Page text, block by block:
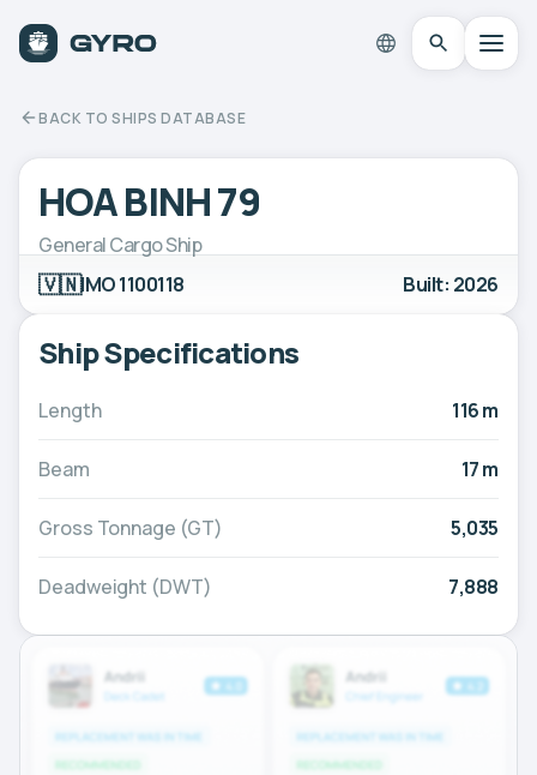
BACK TO SHIPS DATABASE
HOA BINH 79
General Cargo Ship
🇻🇳IMO 1100118 Built: 2026
Ship Specifications
Length 116 m
Beam 17 m
Gross Tonnage (GT) 5,035
Deadweight (DWT) 7,888